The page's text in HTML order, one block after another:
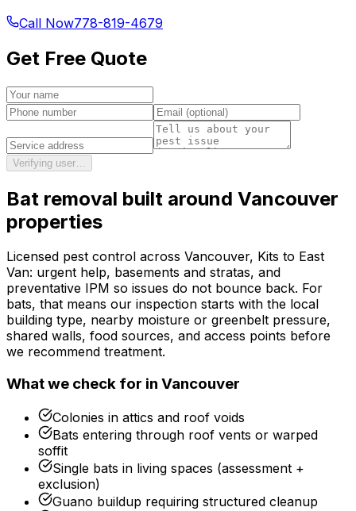
Call Now778-819-4679
Get Free Quote
Verifying user…
Bat removal built around Vancouver
properties
Licensed pest control across Vancouver, Kits to East
Van: urgent help, basements and stratas, and
preventative IPM so issues do not bounce back. For
bats, that means our inspection starts with the local
building type, nearby moisture or greenbelt pressure,
shared walls, food sources, and access points before
we recommend treatment.
What we check for in Vancouver
Colonies in attics and roof voids
Bats entering through roof vents or warped
soffit
Single bats in living spaces (assessment +
exclusion)
Guano buildup requiring structured cleanup